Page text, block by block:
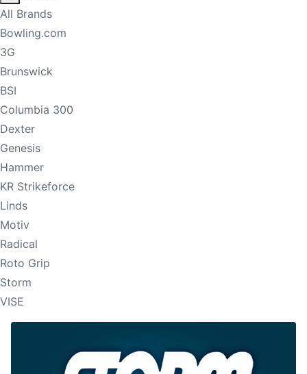
All Brands
Bowling.com
3G
Brunswick
BSI
Columbia 300
Dexter
Genesis
Hammer
KR Strikeforce
Linds
Motiv
Radical
Roto Grip
Storm
VISE